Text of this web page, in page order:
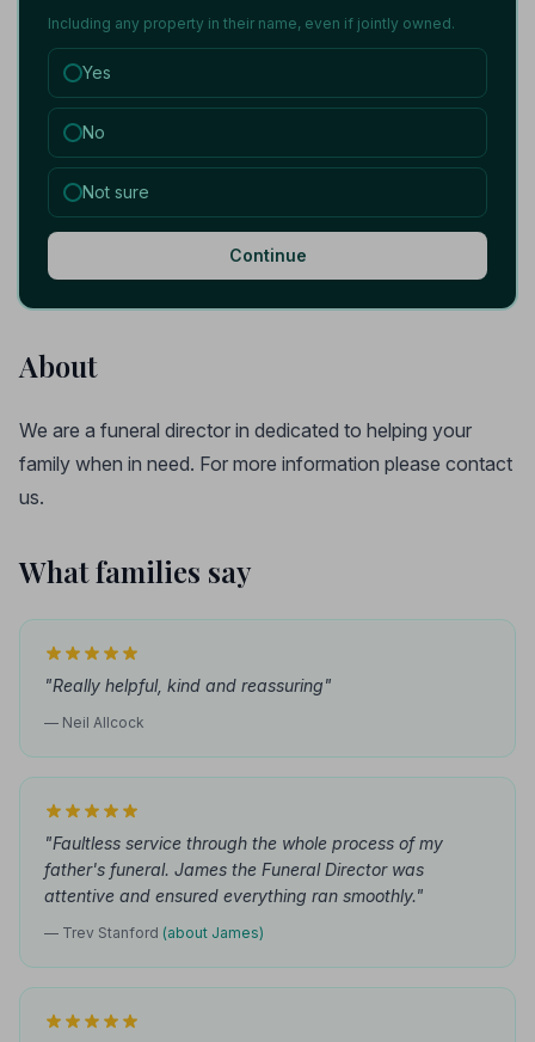
Including any property in their name, even if jointly owned.
Yes
No
Not sure
Continue
About
We are a funeral director in dedicated to helping your
family when in need. For more information please contact
us.
What families say
"Really helpful, kind and reassuring"
— Neil Allcock
"Faultless service through the whole process of my
father's funeral. James the Funeral Director was
attentive and ensured everything ran smoothly."
— Trev Stanford (about James)